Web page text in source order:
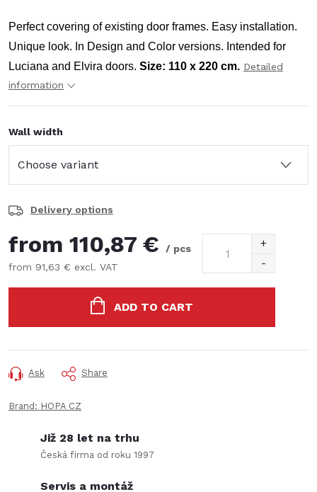
Perfect covering of existing door frames. Easy installation.
Unique look. In Design and Color versions. Intended for
Luciana and Elvira doors. Size: 110 x 220 cm. Detailed
information
Wall width
Delivery options
from 110,87 €
/ pcs
from 91,63 € excl. VAT
ADD TO CART
Ask Share
Brand: HOPA CZ
Již 28 let na trhu
Česká firma od roku 1997
Servis a montáž